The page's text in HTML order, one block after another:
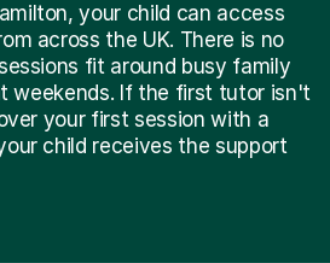
your child can access
across the UK. There is no
fit around busy family
weekends. If the first tutor isn't
your first session with a
child receives the support